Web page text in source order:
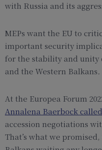
with Russia and its
MEPs want the EU to
important security
for the stability and unity
and the Western Balkans.
At the Europea Forum
Annalena Baerbock called
accession negotiations
That’s what we